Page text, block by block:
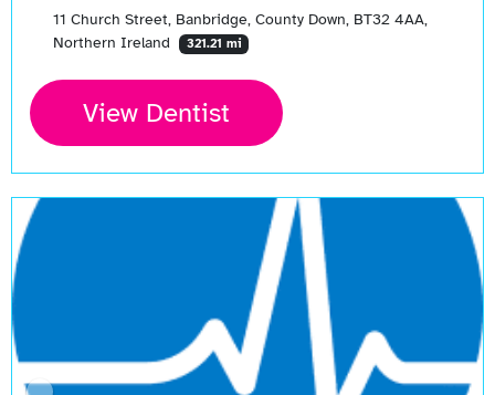
11 Church Street, Banbridge, County Down, BT32 4AA,
Northern Ireland
321.21 mi
View Dentist